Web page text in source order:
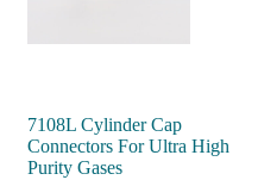
7108L Cylinder Cap
Connectors For Ultra High
Purity Gases